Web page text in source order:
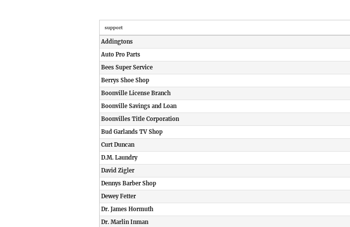
support
Addingtons
Auto Pro Parts
Bees Super Service
Berrys Shoe Shop
Boonville License Branch
Boonville Savings and Loan
Boonvilles Title Corporation
Bud Garlands TV Shop
Curt Duncan
D.M. Laundry
David Zigler
Dennys Barber Shop
Dewey Fetter
Dr. James Hormuth
Dr. Marlin Inman